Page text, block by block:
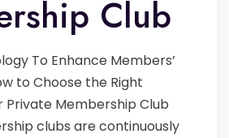
Club
To Enhance Members’
to Choose the Right
Private Membership Club
clubs are continuously